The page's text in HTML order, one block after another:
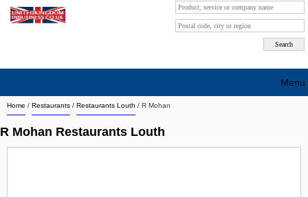
Home / Restaurants / Restaurants Louth / R Mohan
R Mohan Restaurants Louth
Menu
Search company by city
Search company on industrie